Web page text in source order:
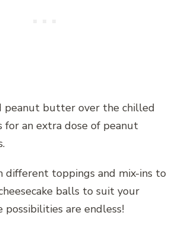
peanut butter over the chilled
for an extra dose of peanut
different toppings and mix-ins to
balls to suit your
possibilities are endless!